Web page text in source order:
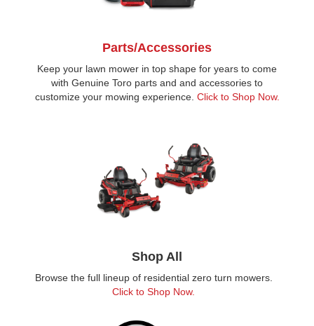
Parts/Accessories
Keep your lawn mower in top shape for years to come
with Genuine Toro parts and and accessories to
customize your mowing experience. Click to Shop Now.
Shop All
Browse the full lineup of residential zero turn mowers.
Click to Shop Now.